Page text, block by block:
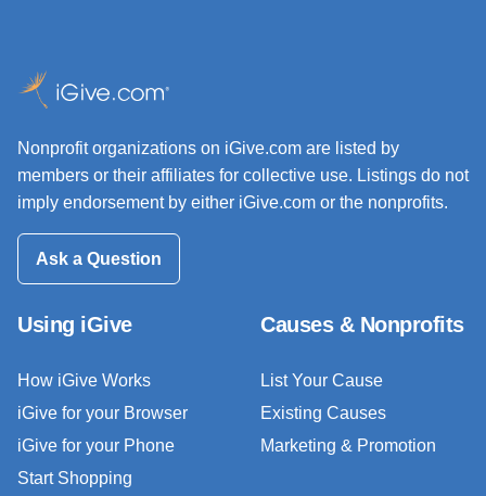
Nonprofit organizations on iGive.com are listed by
members or their affiliates for collective use. Listings do not
imply endorsement by either iGive.com or the nonprofits.
Ask a Question
Using iGive
How iGive Works
iGive for your Browser
iGive for your Phone
Start Shopping
Causes & Nonprofits
List Your Cause
Existing Causes
Marketing & Promotion